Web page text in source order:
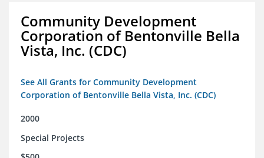
Community Development
Corporation of Bentonville Bella
Vista, Inc. (CDC)
See All Grants for Community Development
Corporation of Bentonville Bella Vista, Inc. (CDC)
2000
Special Projects